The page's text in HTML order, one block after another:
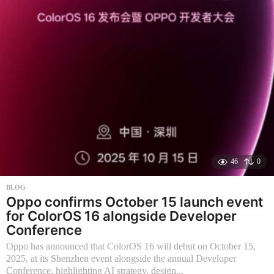
s
46 0
BLOG
Oppo confirms October 15 launch event
for ColorOS 16 alongside Developer
Conference
Oppo has announced that ColorOS 16 will debut on October 15,
2025, at its Shenzhen event alongside the annual Developer
Conference, highlighting AI strategy, design...